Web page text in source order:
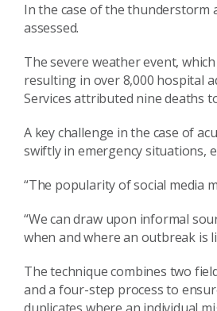
In the case of the thunderstorm
assessed.
The severe weather event,
resulting in over 8,000 hospital
Services attributed nine deaths
A key challenge in the case of
swiftly in emergency situations,
“The popularity of social media
“We can draw upon informal
when and where an outbreak is
The technique combines two
and a four-step process to